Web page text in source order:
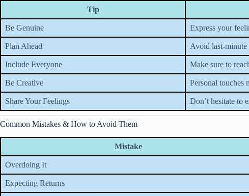
Tip
Be Genuine Express your
Plan Ahead Avoid last-minute
Include Everyone Make sure to
Be Creative Personal touches
Share Your Feelings Don’t hesitate to
Common Mistakes & How to Avoid Them
Mistake
Overdoing It
Expecting Returns